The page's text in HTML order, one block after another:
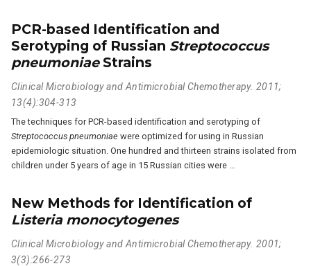
PCR-based Identification and
Serotyping of Russian Streptococcus
pneumoniaeStrains
Clinical Microbiology and Antimicrobial Chemotherapy. 2011;
13(4):304-313
The techniques for PCR-based identification and serotyping of
Streptococcus pneumoniae were optimized for using in Russian
epidemiologic situation. One hundred and thirteen strains isolated from
children under 5 years of age in 15 Russian cities were …
New Methods for Identification of
Listeria monocytogenes
Clinical Microbiology and Antimicrobial Chemotherapy. 2001;
3(3):266-273